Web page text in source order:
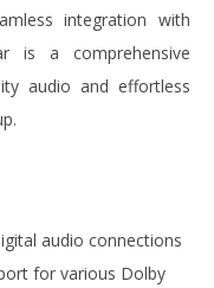
integration with
is a comprehensive
audio and effortless
audio connections
for various Dolby